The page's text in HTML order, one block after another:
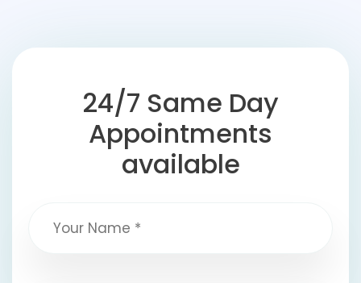
24/7 Same Day
Appointments
available